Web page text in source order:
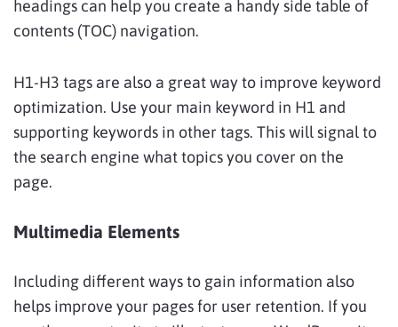
headings can help you create a handy side table of
contents (TOC) navigation.
H1-H3 tags are also a great way to improve keyword
optimization. Use your main keyword in H1 and
supporting keywords in other tags. This will signal to
the search engine what topics you cover on the
page.
Multimedia Elements
Including different ways to gain information also
helps improve your pages for user retention. If you